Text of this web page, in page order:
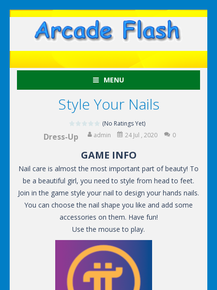
MENU
Style Your Nails
(No Ratings Yet)
Dress-Up admin 24 Jul , 2020 0
GAME INFO
Nail care is almost the most important part of beauty! To
be a beautiful girl, you need to style from head to feet.
Join in the game style your nail to design your hands nails.
You can choose the nail shape you like and add some
accessories on them. Have fun!
Use the mouse to play.